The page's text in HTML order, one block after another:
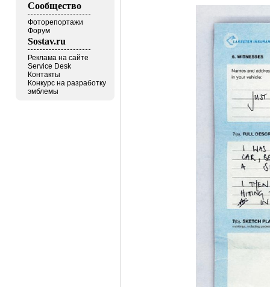
Сообщество
Фоторепортажи
Форум
Sostav.ru
Реклама на сайте
Service Desk
Контакты
Конкурс на разработку
эмблемы